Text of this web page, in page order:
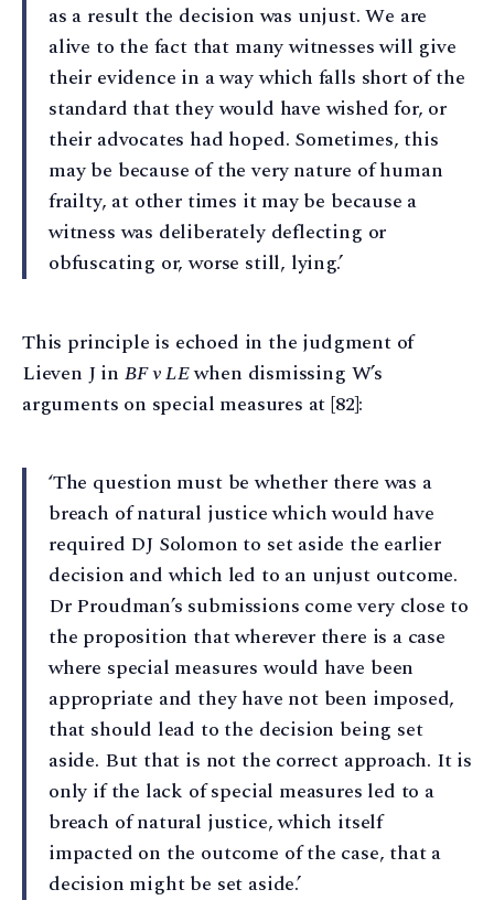
as a result the decision was unjust. We are
alive to the fact that many witnesses will give
their evidence in a way which falls short of the
standard that they would have wished for, or
their advocates had hoped. Sometimes, this
may be because of the very nature of human
frailty, at other times it may be because a
witness was deliberately deflecting or
obfuscating or, worse still, lying.’
This principle is echoed in the judgment of
Lieven J in BF v LEwhen dismissing W’s
arguments on special measures at [82]:
‘The question must be whether there was a
breach of natural justice which would have
required DJ Solomon to set aside the earlier
decision and which led to an unjust outcome.
Dr Proudman’s submissions come very close to
the proposition that wherever there is a case
where special measures would have been
appropriate and they have not been imposed,
that should lead to the decision being set
aside. But that is not the correct approach. It is
only if the lack of special measures led to a
breach of natural justice, which itself
impacted on the outcome of the case, that a
decision might be set aside.’